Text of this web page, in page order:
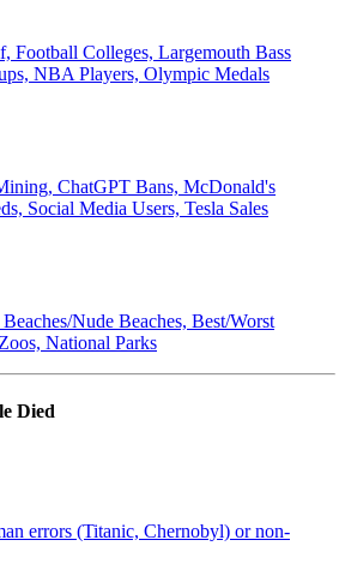
Football Colleges, Largemouth Bass
NBA Players, Olympic Medals
ChatGPT Bans, McDonald's
Social Media Users, Tesla Sales
Nude Beaches, Best/Worst
National Parks
Died
errors (Titanic, Chernobyl) or non-